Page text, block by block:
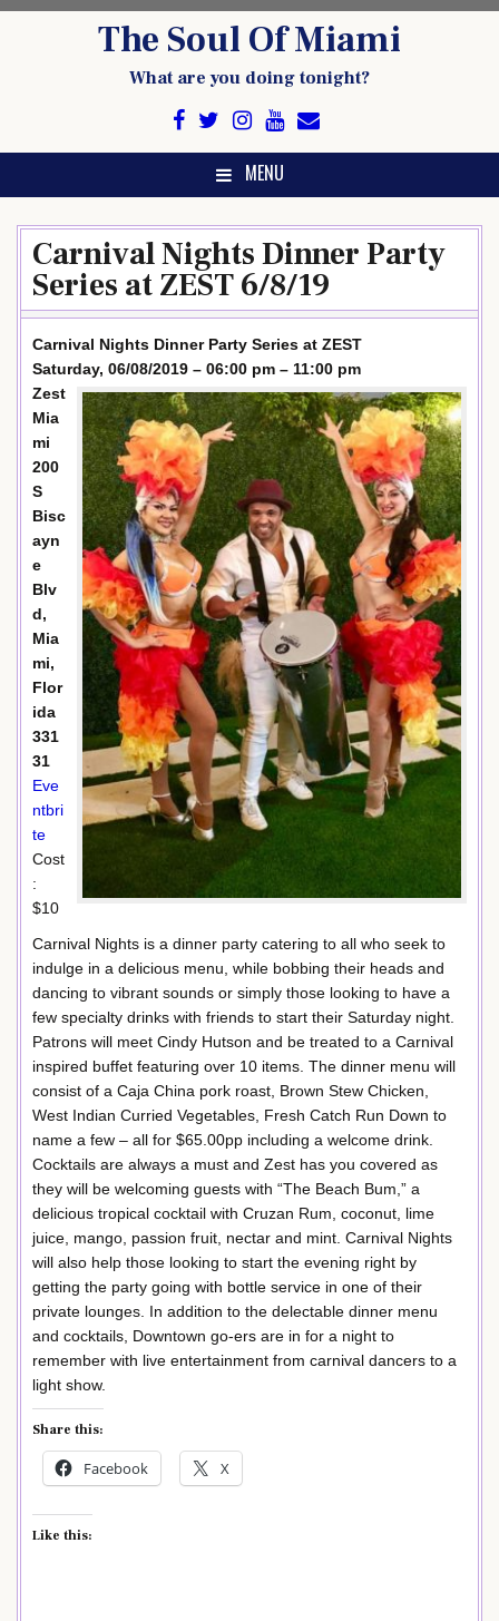
The Soul Of Miami
What are you doing tonight?
MENU
Carnival Nights Dinner Party
Series at ZEST 6/8/19
Carnival Nights Dinner Party Series at ZEST
Saturday, 06/08/2019 – 06:00 pm – 11:00 pm
Zest
Mia
mi
200
S
Bisc
ayn
e
Blv
d,
Mia
mi,
Flor
ida
331
31
Eve
ntbri
te
Cost
:
$10
Carnival Nights is a dinner party catering to all who seek to
indulge in a delicious menu, while bobbing their heads and
dancing to vibrant sounds or simply those looking to have a
few specialty drinks with friends to start their Saturday night.
Patrons will meet Cindy Hutson and be treated to a Carnival
inspired buffet featuring over 10 items. The dinner menu will
consist of a Caja China pork roast, Brown Stew Chicken,
West Indian Curried Vegetables, Fresh Catch Run Down to
name a few – all for $65.00pp including a welcome drink.
Cocktails are always a must and Zest has you covered as
they will be welcoming guests with “The Beach Bum,” a
delicious tropical cocktail with Cruzan Rum, coconut, lime
juice, mango, passion fruit, nectar and mint. Carnival Nights
will also help those looking to start the evening right by
getting the party going with bottle service in one of their
private lounges. In addition to the delectable dinner menu
and cocktails, Downtown go-ers are in for a night to
remember with live entertainment from carnival dancers to a
light show.
Share this:
Facebook X
Like this: